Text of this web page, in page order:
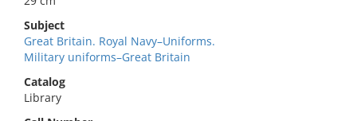
Subject
Great Britain. Royal Navy–Uniforms.
Military uniforms–Great Britain
Catalog
Library